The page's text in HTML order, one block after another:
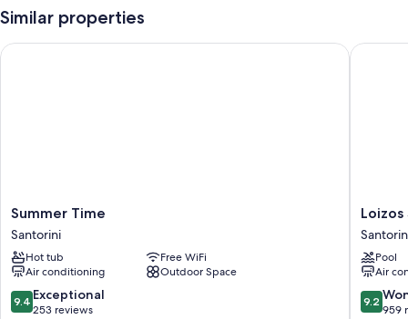
Multilingual staff, luggage storage, and tour/ticket assistance
Guest reviews say great things about the helpful staff
Wardrobes/closets, full-sized refrigerators/freezers, and electric
kettles
Similar properties
Summer
Time
Santorini
Summer Time
Santorini
Hot tub
Free WiFi
Air conditioning
Outdoor Space
9.4
out
9.4 Exceptional
253 reviews
Summer Time
Loizos
Stylish
Loizos
Pool
Air
9.2
out
9.2
959
Loizos